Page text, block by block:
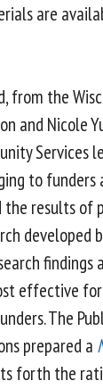
are
from the
and Nicole
Services
to funders
the results of
developed
effective
The
prepared a
forth the